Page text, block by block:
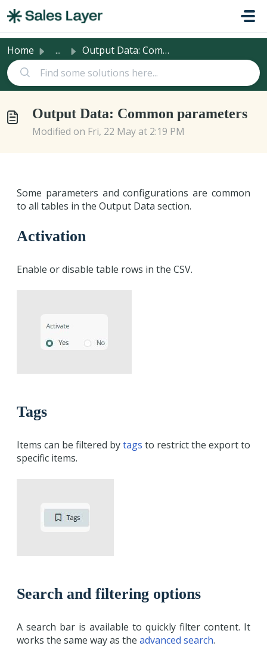
Home ... Output Data: Common parameters
Output Data: Common parameters
Modified on Fri, 22 May at 2:19 PM
Some parameters and configurations are common
to all tables in the Output Data section.
Activation
Enable or disable table rows in the CSV.
Tags
Items can be filtered bytags to restrict the export to
specific items.
Search and filtering options
A search bar is available to quickly filter content. It
works the same way as the advanced search.